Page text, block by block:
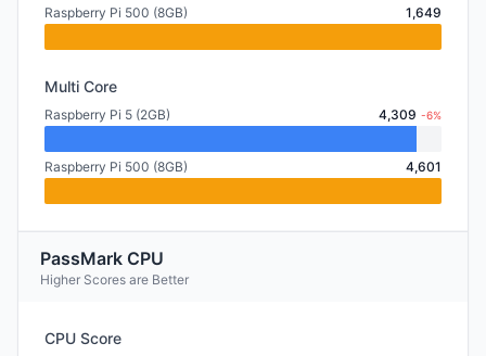
Raspberry Pi 500 (8GB) 1,649
Multi Core
Raspberry Pi 5 (2GB) 4,309 -6%
Raspberry Pi 500 (8GB) 4,601
PassMark CPU
Higher Scores are Better
CPU Score